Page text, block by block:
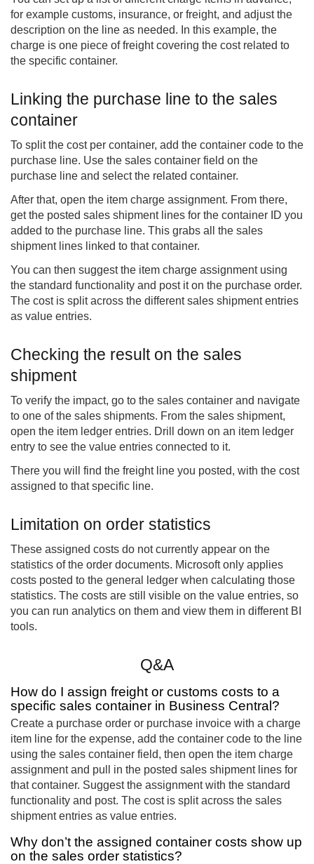
for example customs, insurance, or freight, and adjust the
description on the line as needed. In this example, the
charge is one piece of freight covering the cost related to
the specific container.
Linking the purchase line to the sales
container
To split the cost per container, add the container code to the
purchase line. Use the sales container field on the
purchase line and select the related container.
After that, open the item charge assignment. From there,
get the posted sales shipment lines for the container ID you
added to the purchase line. This grabs all the sales
shipment lines linked to that container.
You can then suggest the item charge assignment using
the standard functionality and post it on the purchase order.
The cost is split across the different sales shipment entries
as value entries.
Checking the result on the sales
shipment
To verify the impact, go to the sales container and navigate
to one of the sales shipments. From the sales shipment,
open the item ledger entries. Drill down on an item ledger
entry to see the value entries connected to it.
There you will find the freight line you posted, with the cost
assigned to that specific line.
Limitation on order statistics
These assigned costs do not currently appear on the
statistics of the order documents. Microsoft only applies
costs posted to the general ledger when calculating those
statistics. The costs are still visible on the value entries, so
you can run analytics on them and view them in different BI
tools.
Q&A
How do I assign freight or customs costs to a
specific sales container in Business Central?
Create a purchase order or purchase invoice with a charge
item line for the expense, add the container code to the line
using the sales container field, then open the item charge
assignment and pull in the posted sales shipment lines for
that container. Suggest the assignment with the standard
functionality and post. The cost is split across the sales
shipment entries as value entries.
Why don’t the assigned container costs show up
on the sales order statistics?